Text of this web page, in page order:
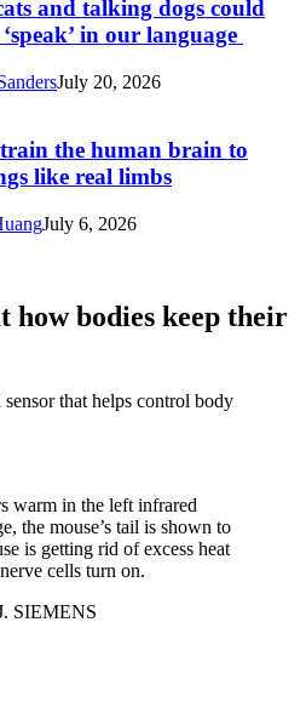
and talking dogs could
in our language
July 20, 2026
the human brain to
like real limbs
July 6, 2026
how bodies keep their
that helps control body
warm in the left infrared
the mouse’s tail is shown to
is getting rid of excess heat
cells turn on.
SIEMENS